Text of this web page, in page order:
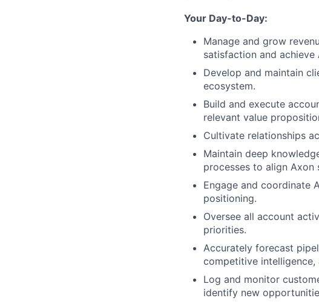
Your Day-to-Day:
Manage and grow
satisfaction and achieve
Develop and maintain
ecosystem.
Build and execute
relevant value
Cultivate relationships
Maintain deep
processes to align Axon
Engage and coordinate
positioning.
Oversee all account
priorities.
Accurately forecast
competitive
Log and monitor
identify new